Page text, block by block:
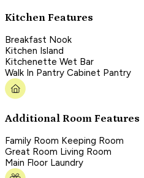
Kitchen Features
Breakfast Nook
Kitchen Island
Kitchenette Wet Bar
Walk In Pantry Cabinet Pantry
Additional Room Features
Family Room Keeping Room
Great Room Living Room
Main Floor Laundry